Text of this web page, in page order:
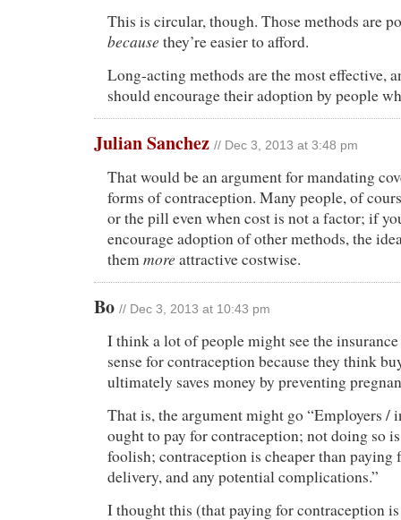
This is circular, though. Those methods are
because they’re easier to afford.
Long-acting methods are the most effective,
should encourage their adoption by people
Julian Sanchez // Dec 3, 2013 at 3:48 pm
That would be an argument for mandating
forms of contraception. Many people, of
or the pill even when cost is not a factor; if
encourage adoption of other methods, the
themmore attractive costwise.
Bo // Dec 3, 2013 at 10:43 pm
I think a lot of people might see the
sense for contraception because they think
ultimately saves money by preventing
That is, the argument might go “Employers /
ought to pay for contraception; not doing so
foolish; contraception is cheaper than paying
delivery, and any potential complications.”
I thought this (that paying for contraception